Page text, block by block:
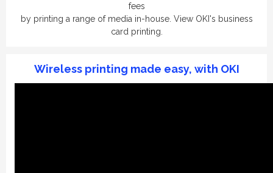
fees
by printing a range of media in-house. View OKI's business
card printing.
Wireless printing made easy, with OKI